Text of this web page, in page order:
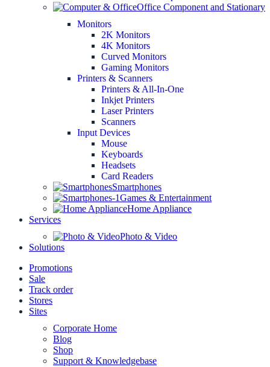
Office Component and Stationary
Monitors
2K Monitors
4K Monitors
Curved Monitors
Gaming Monitors
Printers & Scanners
Printers & All-In-One
Inkjet Printers
Laser Printers
Scanners
Input Devices
Mouse
Keyboards
Headsets
Card Readers
Smartphones
Games & Entertainment
Home Appliance
Services
Photo & Video
Solutions
Promotions
Sale
Track order
Stores
Sites
Corporate Home
Blog
Shop
Support & Knowledgebase